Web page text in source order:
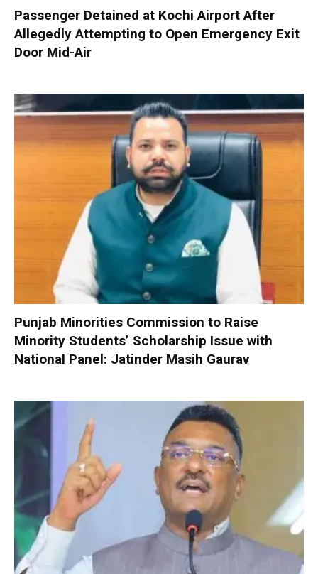
Passenger Detained at Kochi Airport After
Allegedly Attempting to Open Emergency Exit
Door Mid-Air
Punjab Minorities Commission to Raise
Minority Students’ Scholarship Issue with
National Panel: Jatinder Masih Gaurav